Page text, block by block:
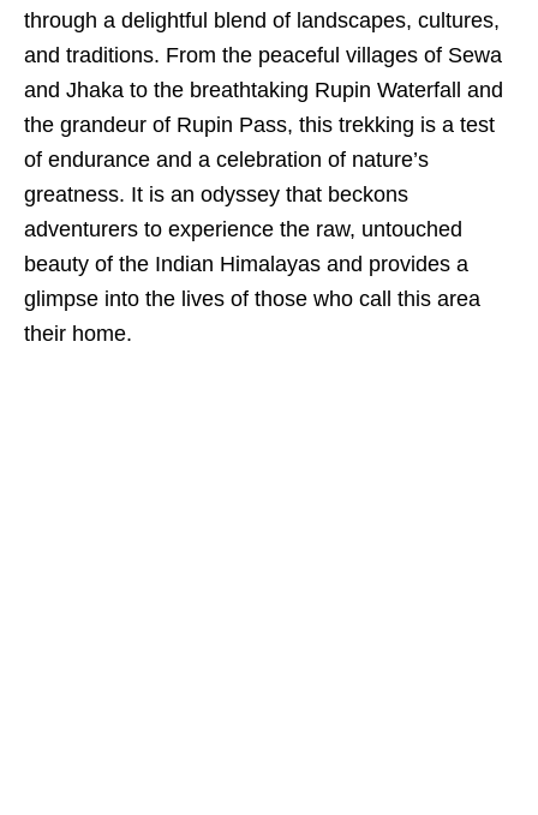
through a delightful blend of landscapes, cultures,
and traditions. From the peaceful villages of Sewa
and Jhaka to the breathtaking Rupin Waterfall and
the grandeur of Rupin Pass, this trekking is a test
of endurance and a celebration of nature’s
greatness. It is an odyssey that beckons
adventurers to experience the raw, untouched
beauty of the Indian Himalayas and provides a
glimpse into the lives of those who call this area
their home.